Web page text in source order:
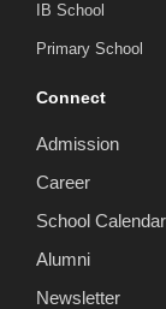
IB School
Primary School
Connect
Admission
Career
School Calendar
Alumni
Newsletter